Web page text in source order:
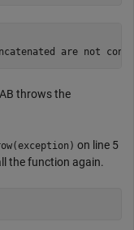
are not
throws the
on line 5
the function again.